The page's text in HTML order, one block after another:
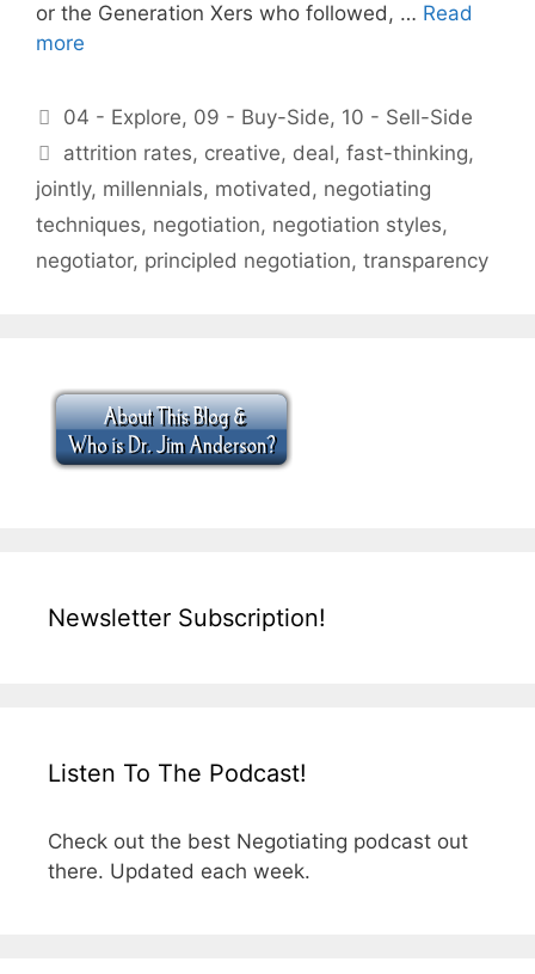
or the Generation Xers who followed, … Read
more
Categories
04 - Explore, 09 - Buy-Side, 10 - Sell-Side
Tags
attrition rates, creative, deal,fast-thinking,
jointly, millennials, motivated, negotiating
techniques, negotiation, negotiation styles,
negotiator, principled negotiation, transparency
Newsletter Subscription!
Listen To The Podcast!
Check out the best Negotiating podcast out
there. Updated each week.